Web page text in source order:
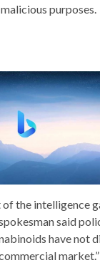
purposes.
the intelligence
said
have not
market.”